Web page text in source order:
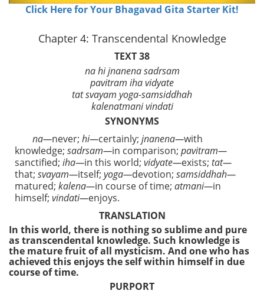
Click Here for Your Bhagavad Gita Starter Kit!
Chapter 4: Transcendental Knowledge
TEXT 38
na hi jnanena sadrsam
pavitram iha vidyate
tat svayam yoga-samsiddhah
kalenatmani vindati
SYNONYMS
na—never; hi—certainly; jnanena—with
knowledge; sadrsam—in comparison; pavitram—
sanctified; iha—in this world; vidyate—exists; tat—
that; svayam—itself; yoga—devotion; samsiddhah—
matured; kalena—in course of time; atmani—in
himself; vindati—enjoys.
TRANSLATION
In this world, there is nothing so sublime and pure
as transcendental knowledge. Such knowledge is
the mature fruit of all mysticism. And one who has
achieved this enjoys the self within himself in due
course of time.
PURPORT